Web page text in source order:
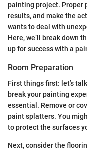
painting project. Proper
results, and make the
wants to deal with
Here, we’ll break down
up for success with a
Room Preparation
First things first: let’s
break your painting
essential. Remove or
paint splatters. You
to protect the surfaces
Next, consider the